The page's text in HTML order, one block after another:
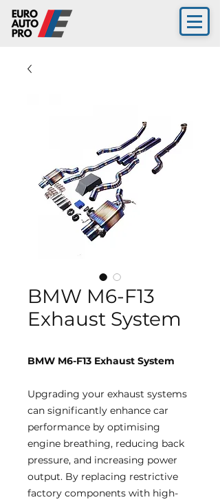
BMW M6-F13
Exhaust System
BMW M6-F13 Exhaust System
Upgrading your exhaust systems
can significantly enhance car
performance by optimising
engine breathing, reducing back
pressure, and increasing power
output. By replacing restrictive
factory components with high-